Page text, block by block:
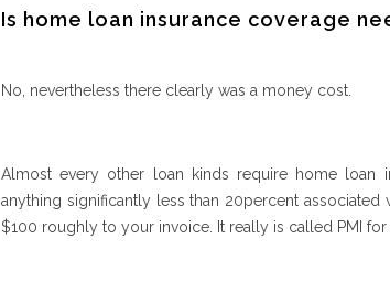
Is home loan insurance coverage
No, nevertheless there clearly was a money cost.
Almost every other loan kinds require home loan
anything significantly less than 20percent
$100 roughly to your invoice. It really is called PMI for